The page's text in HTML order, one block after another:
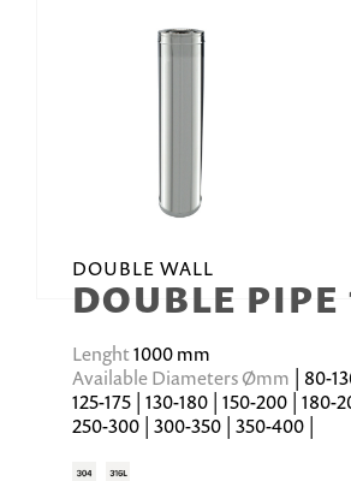
DOUBLE WALL
DOUBLE PIPE
Lenght1000 mm
Available Diameters Ømm
| 80-
125-175 | 130-180 | 150-200 | 180-
250-300 | 300-350 | 350-400 |